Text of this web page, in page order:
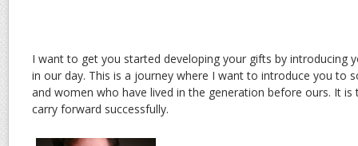
I want to get you started developing your gifts by introducing
in our day. This is a journey where I want to introduce you to
and women who have lived in the generation before ours. It is
carry forward successfully.